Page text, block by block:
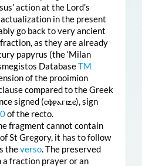
action at the Lord’s
in the present
go back to very ancient
as they are already
papyrus (the ‘Milan
DatabaseTM
of the prooimion
compared to the Greek
signed (ⲥⲫⲣⲁⲅⲓⲍⲉ), sign
of the recto.
fragment cannot contain
St Gregory, it has to follow
theverso. The preserved
fraction prayer or an